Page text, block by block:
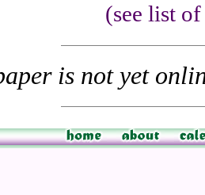
(see list
is not yet